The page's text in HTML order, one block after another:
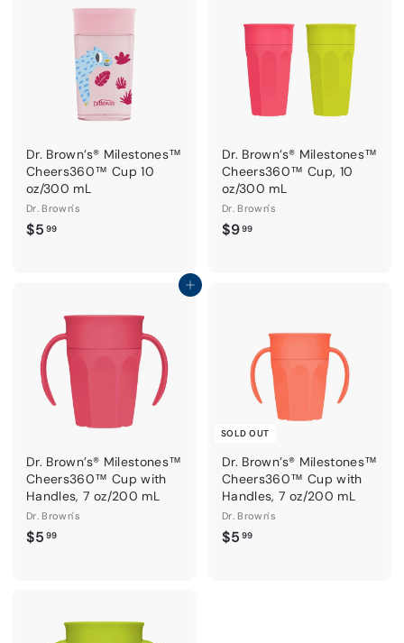
Dr. Brown’s® Milestones™
Cheers360™ Cup 10
oz/300 mL
Dr. Brown's
$5 99$
Dr. Brown’s® Milestones™
Cheers360™ Cup, 10
oz/300 mL
Dr. Brown's
$999$
Add to cart
Dr. Brown’s® Milestones™
Cheers360™ Cup with
Handles, 7 oz/200 mL
Dr. Brown's
$5 99$
SOLD OUT
Dr. Brown’s® Milestones™
Cheers360™ Cup with
Handles, 7 oz/200 mL
Dr. Brown's
$5 99$